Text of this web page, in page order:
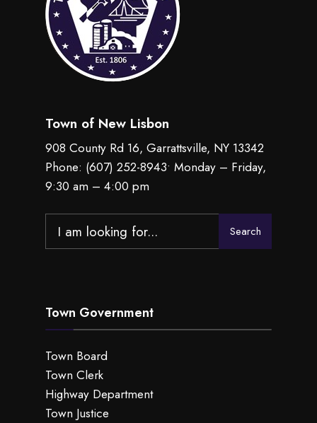
Town of New Lisbon
908 County Rd 16, Garrattsville, NY 13342
Phone: (607) 252-8943• Monday – Friday,
9:30 am – 4:00 pm
for:
Search
Town Government
Town Board
Town Clerk
Highway Department
Town Justice